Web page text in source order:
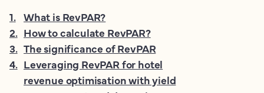
1. What is RevPAR?
2. How to calculate RevPAR?
3. The significance of RevPAR
4. Leveraging RevPAR for hotel
revenue optimisation with yield